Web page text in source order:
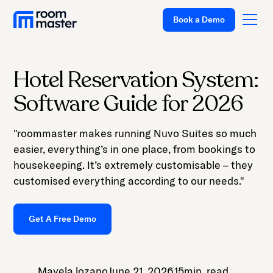
One
Accessibility
screen
start
the
Accessibility
Platform
Solutions
Pricing
Customer Stories
Resources
Company
Book a Demo
Hotel Reservation System:
Software Guide for 2026
"roommaster makes running Nuvo Suites so much
easier, everything’s in one place, from bookings to
housekeeping. It’s extremely customisable – they
customised everything according to our needs."
Get A Free Demo